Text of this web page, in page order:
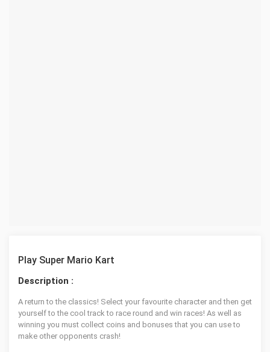
Play Super Mario Kart
Description :
A return to the classics! Select your favourite character and then get
yourself to the cool track to race round and win races! As well as
winning you must collect coins and bonuses that you can use to
make other opponents crash!